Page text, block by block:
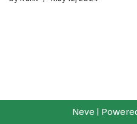
Neve |